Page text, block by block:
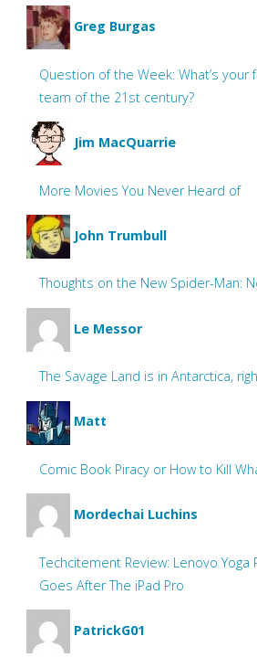
Greg Burgas
Question of the Week: What’s your
team of the 21st century?
Jim MacQuarrie
More Movies You Never Heard of
John Trumbull
Thoughts on the New Spider-Man:
Le Messor
The Savage Land is in Antarctica,
Matt
Comic Book Piracy or How to Kill
Mordechai Luchins
Techcitement Review: Lenovo Yoga
Goes After The iPad Pro
PatrickG01